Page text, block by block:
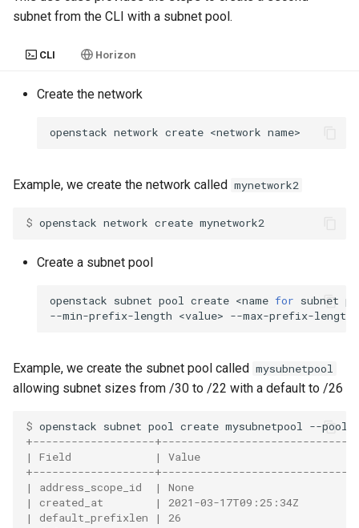
subnet from the CLI with a subnet pool.
CLI Horizon
Create the network
openstack network create <network
Example, we create the network called mynetwork2
$ openstack network create
Create a subnet pool
openstack subnet pool create <name for subnet
--min-prefix-length <value> --max-prefix-length
Example, we create the subnet pool called mysubnetpool
allowing subnet sizes from /30 to /22 with a default to /26
$ openstack subnet pool create mysubnetpool --pool-
+-------------------
| Field             | Value
+-------------------
| address_scope_id  | None
| created_at        | 2021-03-17T09:25:34Z
| default_prefixlen | 26